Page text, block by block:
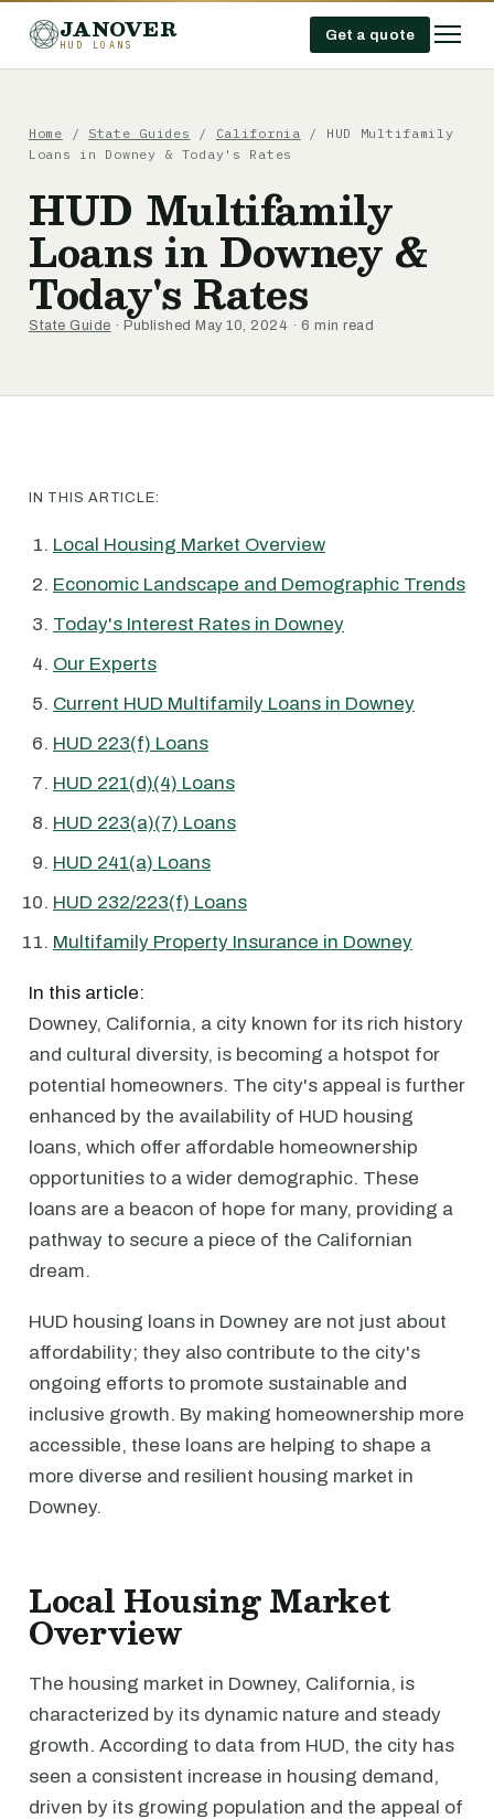
JANOVER
HUD LOANS
Get a quote
Home / State Guides / California / HUD Multifamily
Loans in Downey & Today's Rates
HUD Multifamily
Loans in Downey &
Today's Rates
State Guide · Published May 10, 2024 · 6 min read
IN THIS ARTICLE:
Local Housing Market Overview
Economic Landscape and Demographic Trends
Today's Interest Rates in Downey
Our Experts
Current HUD Multifamily Loans in Downey
HUD 223(f) Loans
HUD 221(d)(4) Loans
HUD 223(a)(7) Loans
HUD 241(a) Loans
HUD 232/223(f) Loans
Multifamily Property Insurance in Downey
In this article:
Downey, California, a city known for its rich history
and cultural diversity, is becoming a hotspot for
potential homeowners. The city's appeal is further
enhanced by the availability of HUD housing
loans, which offer affordable homeownership
opportunities to a wider demographic. These
loans are a beacon of hope for many, providing a
pathway to secure a piece of the Californian
dream.
HUD housing loans in Downey are not just about
affordability; they also contribute to the city's
ongoing efforts to promote sustainable and
inclusive growth. By making homeownership more
accessible, these loans are helping to shape a
more diverse and resilient housing market in
Downey.
Local Housing Market
Overview
The housing market in Downey, California, is
characterized by its dynamic nature and steady
growth. According to data from HUD, the city has
seen a consistent increase in housing demand,
driven by its growing population and the appeal of